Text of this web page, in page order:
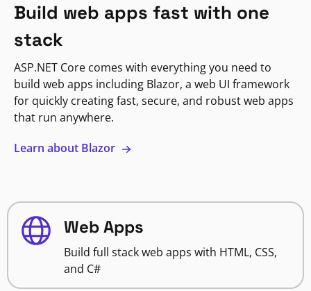
Build web apps fast with one
stack
ASP.NET Core comes with everything you need to
build web apps including Blazor, a web UI framework
for quickly creating fast, secure, and robust web apps
that run anywhere.
Learn about Blazor
Web Apps
Build full stack web apps with HTML, CSS,
and C#